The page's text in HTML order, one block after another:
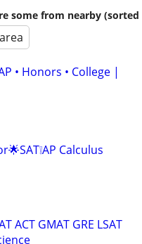
some from nearby (sorted
• Honors • College |
Calculus
ACT GMAT GRE LSAT